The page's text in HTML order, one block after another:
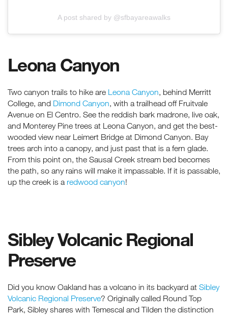
A post shared by @sfbayareawalks
Leona Canyon
Two canyon trails to hike are Leona Canyon, behind Merritt
College, and Dimond Canyon, with a trailhead off Fruitvale
Avenue on El Centro. See the reddish bark madrone, live oak,
and Monterey Pine trees at Leona Canyon, and get the best-
wooded view near Leimert Bridge at Dimond Canyon. Bay
trees arch into a canopy, and just past that is a fern glade.
From this point on, the Sausal Creek stream bed becomes
the path, so any rains will make it impassable. If it is passable,
up the creek is a redwood canyon!
Sibley Volcanic Regional
Preserve
Did you know Oakland has a volcano in its backyard at Sibley
Volcanic Regional Preserve? Originally called Round Top
Park, Sibley shares with Temescal and Tilden the distinction